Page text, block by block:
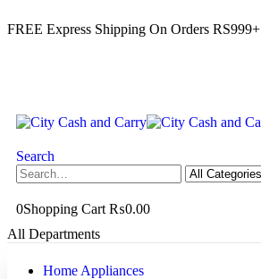
FREE Express Shipping On Orders RS999+
Search
0Shopping Cart ₨0.00
All Departments
Home Appliances